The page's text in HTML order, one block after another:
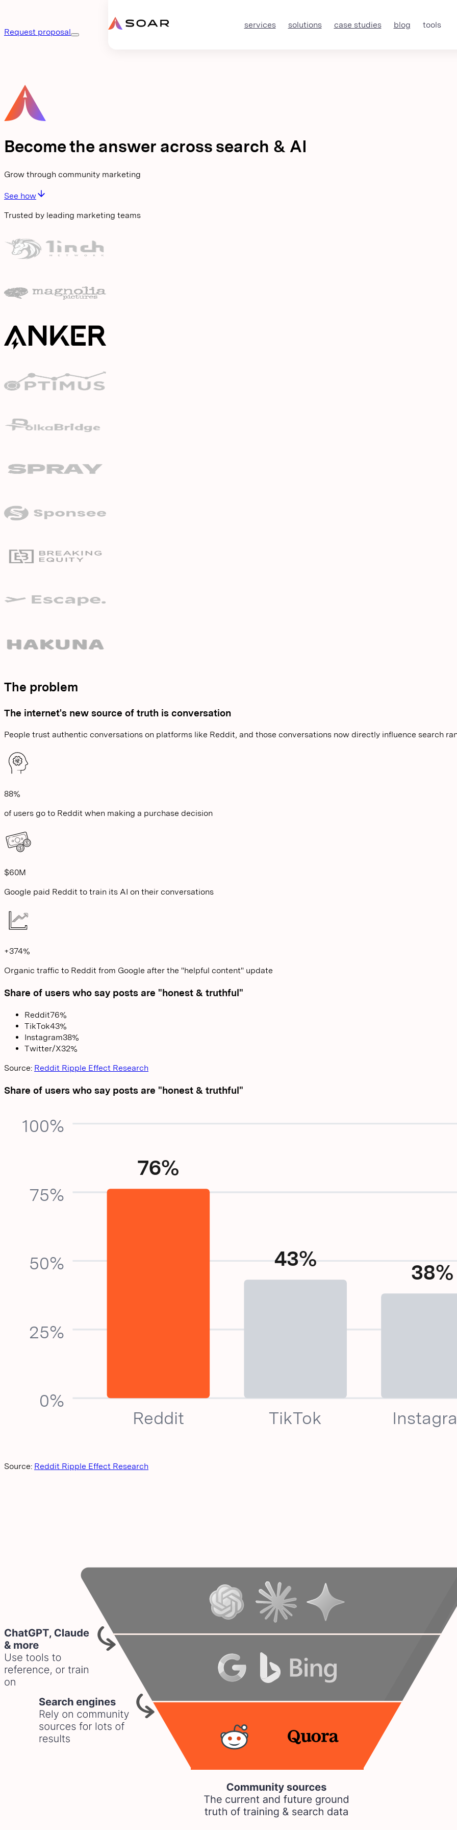
services solutions case studies blog tools
Request proposal
Become the answer across search & AI
Grow through community marketing
See how
Trusted by leading marketing teams
The problem
The internet's new source of truth is conversation
People trust authentic conversations on platforms like Reddit, and those conversations now directly influence search
88%
of users go to Reddit when making a purchase decision
$60M
Google paid Reddit to train its AI on their conversations
+374%
Organic traffic to Reddit from Google after the "helpful content" update
Share of users who say posts are "honest & truthful"
Reddit76%
TikTok43%
Instagram38%
Twitter/X32%
Source: Reddit Ripple Effect Research
Share of users who say posts are "honest & truthful"
0%
25%
50%
75%
100%
76%
43%
38%
Reddit TikTok
Source: Reddit Ripple Effect Research